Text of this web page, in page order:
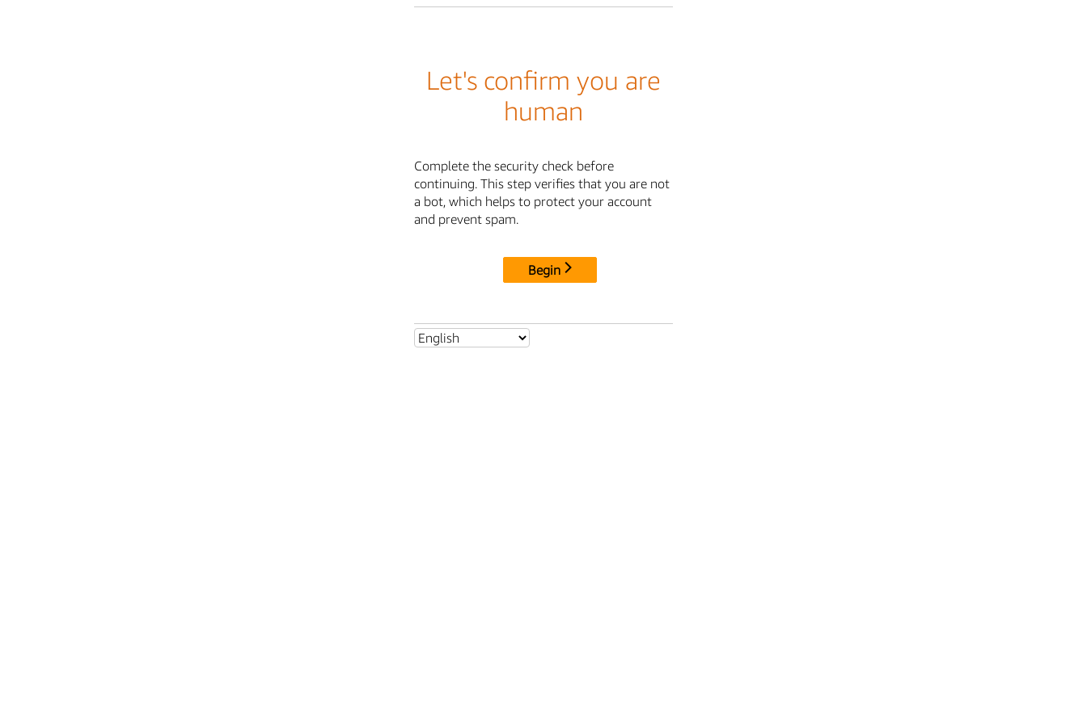
Let's confirm you are
human
Complete the security check before
continuing. This step verifies that you are not
a bot, which helps to protect your account
and prevent spam.
Begin